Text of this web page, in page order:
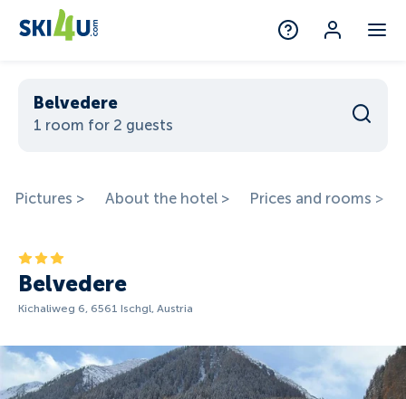
Belvedere
1 room for 2 guests
Pictures > About the hotel > Prices and rooms >
Belvedere
Kichaliweg 6, 6561 Ischgl, Austria